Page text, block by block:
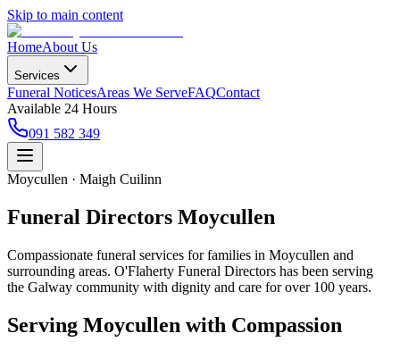
Skip to main content
HomeAbout Us
Services
Funeral NoticesAreas We ServeFAQContact
Available 24 Hours
091 582 349
Moycullen · Maigh Cuilinn
Funeral Directors Moycullen
Compassionate funeral services for families in Moycullen and
surrounding areas. O'Flaherty Funeral Directors has been serving
the Galway community with dignity and care for over 100 years.
Serving Moycullen with Compassion